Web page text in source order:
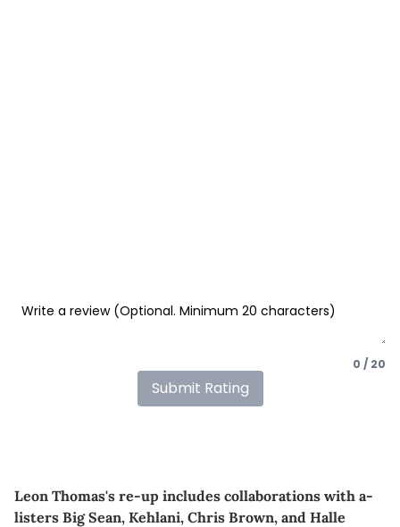
0 / 20
Submit Rating
Leon Thomas's re-up includes collaborations with a-
listers Big Sean, Kehlani, Chris Brown, and Halle